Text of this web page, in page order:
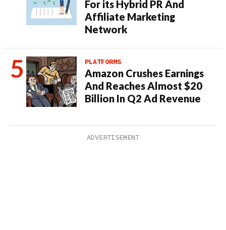
For its Hybrid PR And
Affiliate Marketing
Network
PLATFORMS
Amazon Crushes Earnings
And Reaches Almost $20
Billion In Q2 Ad Revenue